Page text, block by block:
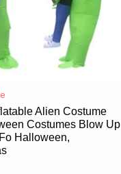
Alien Costume
Costumes Blow Up
Halloween,